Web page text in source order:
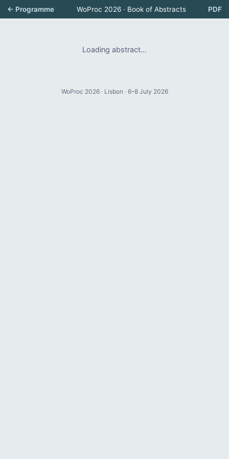
← Programme WoProc 2026 · Book of Abstracts PDF
Loading abstract…
WoProc 2026 · Lisbon · 6–8 July 2026